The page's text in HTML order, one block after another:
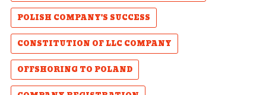
POLISH COMPANY'S SUCCESS
CONSTITUTION OF LLC COMPANY
OFFSHORING TO POLAND